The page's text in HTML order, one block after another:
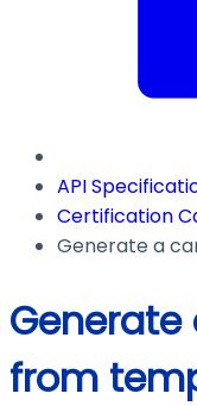
API
Certification
Generate a
from